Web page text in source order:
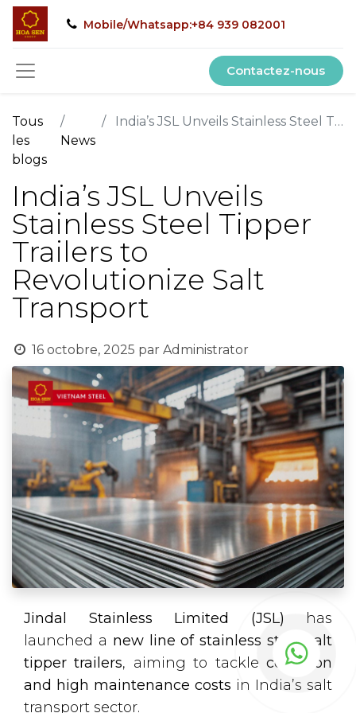
Mobile/Whatsapp:+84 939 082001
Contactez-nous
Tous
les
blogs
News
India’s JSL Unveils Stainless Steel Tipper Trailers to Revolutionize Salt Transport
India’s JSL Unveils
Stainless Steel Tipper
Trailers to
Revolutionize Salt
Transport
16 octobre, 2025 par Administrator
Jindal Stainless Limited (JSL) has
launched a new line of stainless steel salt
tipper trailers, aiming to tacklecorrosion
and high maintenance costs in India’s salt
transport sector.